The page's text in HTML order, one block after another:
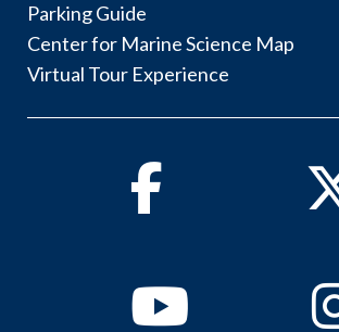
Parking Guide
Center for Marine Science Map
Virtual Tour Experience
Facebook Twitter
Youtube